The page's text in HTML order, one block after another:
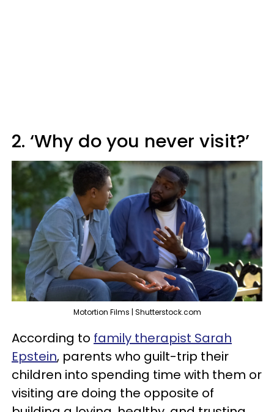
2. ‘Why do you never visit?’
Motortion Films | Shutterstock.com
According to family therapist Sarah
Epstein, parents who guilt-trip their
children into spending time with them or
visiting are doing the opposite of